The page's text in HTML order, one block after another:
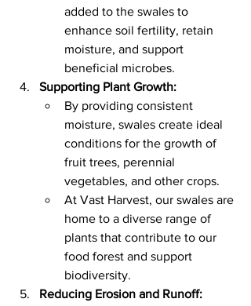
added to the swales to
enhance soil fertility, retain
moisture, and support
beneficial microbes.
Supporting Plant Growth:
By providing consistent
moisture, swales create ideal
conditions for the growth of
fruit trees, perennial
vegetables, and other crops.
At Vast Harvest, our swales are
home to a diverse range of
plants that contribute to our
food forest and support
biodiversity.
Reducing Erosion and Runoff: